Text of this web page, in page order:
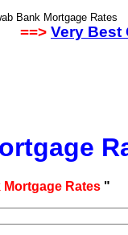
Bank Mortgage Rates
==> Very Best
Rates"